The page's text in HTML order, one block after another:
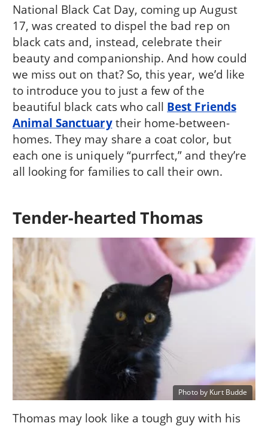
National Black Cat Day, coming up August
17, was created to dispel the bad rep on
black cats and, instead, celebrate their
beauty and companionship. And how could
we miss out on that? So, this year, we’d like
to introduce you to just a few of the
beautiful black cats who call Best Friends
Animal Sanctuarytheir home-between-
homes. They may share a coat color, but
each one is uniquely “purrfect,” and they’re
all looking for families to call their own.
Tender-hearted Thomas
Photo by Kurt Budde
Thomas may look like a tough guy with his